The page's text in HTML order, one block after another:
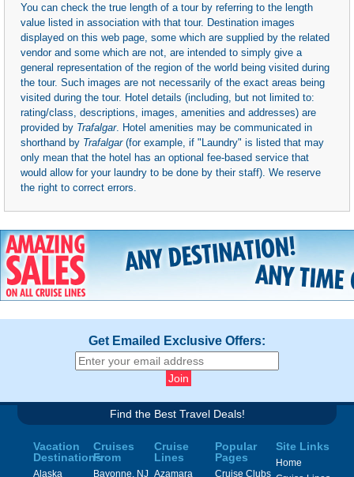
You can check the true length of a tour by referring to the length
value listed in association with that tour. Destination images
displayed on this web page, some which are supplied by the related
vendor and some which are not, are intended to simply give a
general representation of the region of the world being visited during
the tour. Such images are not necessarily of the exact areas being
visited during the tour. Hotel details (including, but not limited to:
rating/class, descriptions, images, amenities and addresses) are
provided by Trafalgar. Hotel amenities may be communicated in
shorthand by Trafalgar(for example, if "Laundry" is listed that may
only mean that the hotel has an optional fee-based service that
would allow for your laundry to be done by their staff). We reserve
the right to correct errors.
Get Emailed Exclusive Offers:
Find the Best Travel Deals!
Vacation
Destinations
Alaska
Cruises
From
Bayonne, NJ
Cruise
Lines
Azamara
Popular
Pages
Cruise Clubs
Site Links
Home